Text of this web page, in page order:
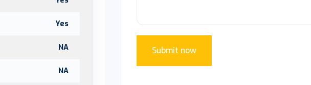
Submit now
Yes
NA
NA